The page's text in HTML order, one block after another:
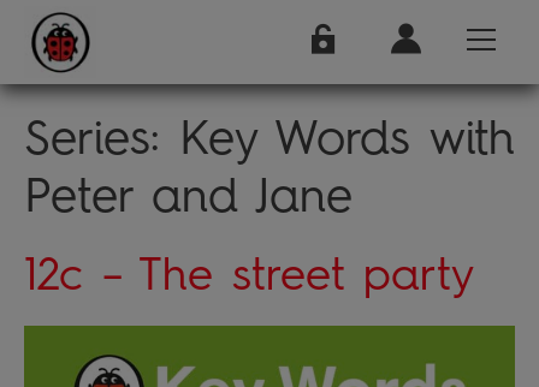
Series: Key Words with
Peter and Jane
12c – The street party